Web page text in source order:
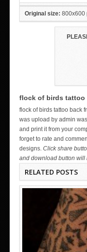
Original size: 800x600
flock of birds tattoo
flock of birds tattoo back
was upload by admin
and print it from your
forget to rate and
designs. Click share
and download button will
RELATED POSTS
WICKED